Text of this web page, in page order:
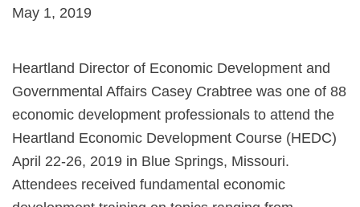
May 1, 2019
Heartland Director of Economic Development and
Governmental Affairs Casey Crabtree was one of 88
economic development professionals to attend the
Heartland Economic Development Course (HEDC)
April 22-26, 2019 in Blue Springs, Missouri.
Attendees received fundamental economic